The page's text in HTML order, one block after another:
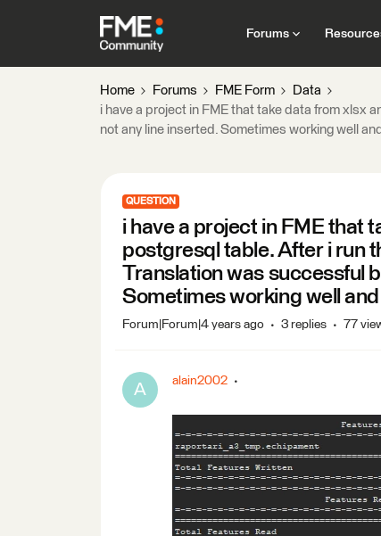
Forums
Home Forums FME Form
Data
i have a project in FME that take data from xlsx
not any line inserted. Sometimes working well
QUESTION
i have a project in FME that
postgresql table. After i run
Translation was successful
Sometimes working well
Forum|Forum|4 years ago 3 replies 77
A alain2002